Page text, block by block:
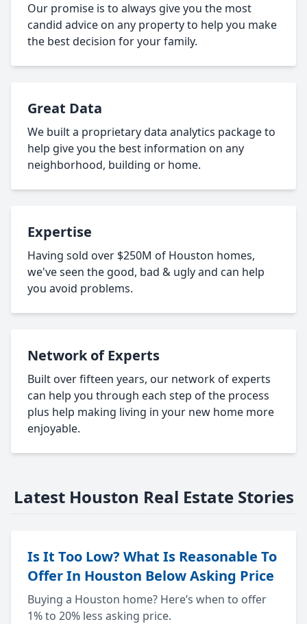
Our promise is to always give you the most
candid advice on any property to help you make
the best decision for your family.
Great Data
We built a proprietary data analytics package to
help give you the best information on any
neighborhood, building or home.
Expertise
Having sold over $250M of Houston homes,
we've seen the good, bad & ugly and can help
you avoid problems.
Network of Experts
Built over fifteen years, our network of experts
can help you through each step of the process
plus help making living in your new home more
enjoyable.
Latest Houston Real Estate Stories
Is It Too Low? What Is Reasonable To
Offer In Houston Below Asking Price
Buying a Houston home? Here’s when to offer
1% to 20% less asking price.